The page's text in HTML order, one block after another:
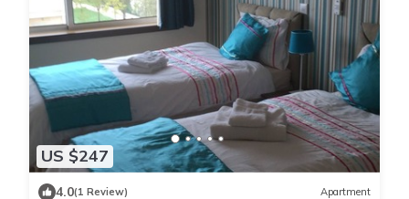
US $247
4.0(1 Review) Apartment